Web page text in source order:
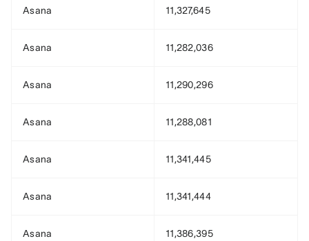
Asana 11,327,645
Asana 11,282,036
Asana 11,290,296
Asana 11,288,081
Asana 11,341,445
Asana 11,341,444
Asana 11,386,395